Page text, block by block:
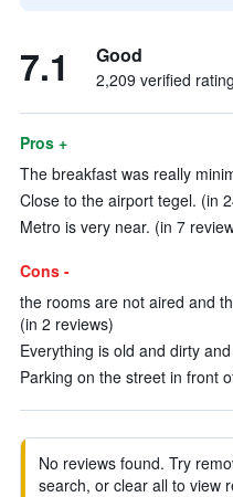
7.1 Good
2,209 verified
Pros +
The breakfast was really
Close to the airport tegel. (in
Metro is very near. (in 7
Cons -
the rooms are not aired and
(in 2 reviews)
Everything is old and dirty
Parking on the street in front
No reviews found. Try
search, or clear all to view